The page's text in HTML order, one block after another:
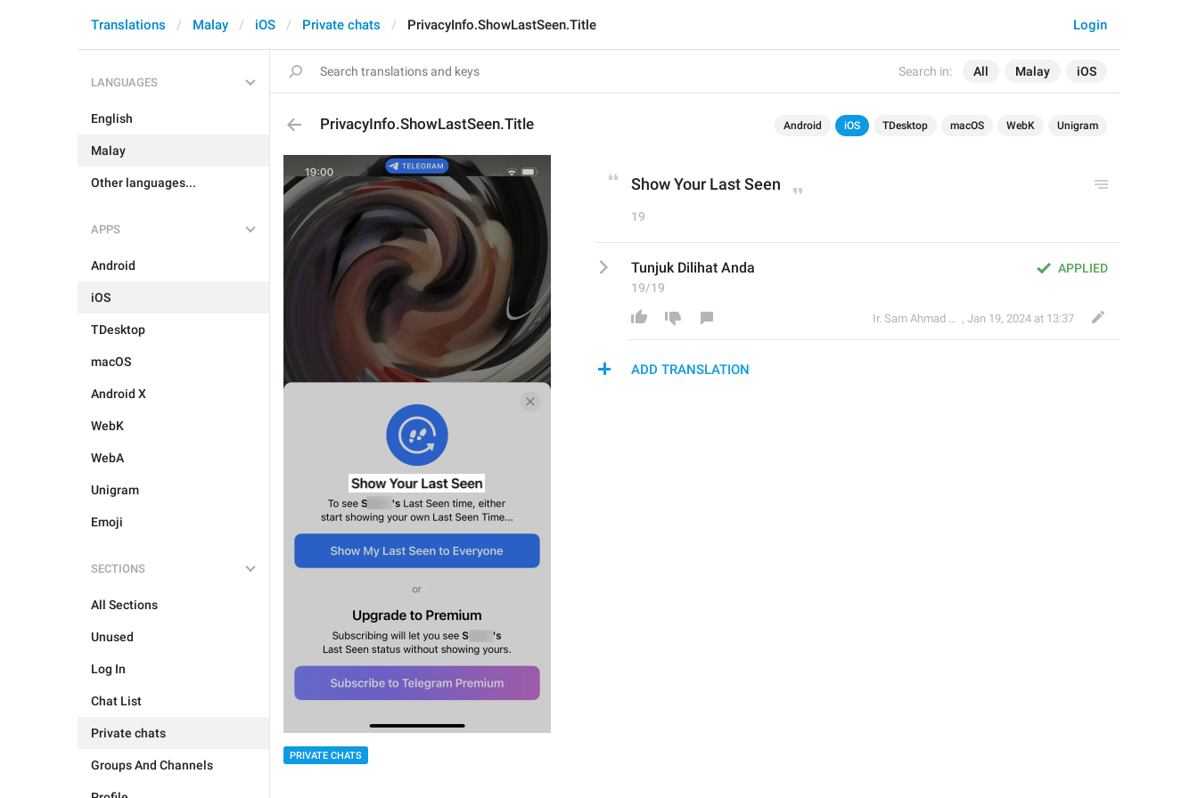
Search in: All Malay iOS
Login
Translations Malay iOS Private chats PrivacyInfo.ShowLastSeen.Title
LANGUAGES
English
Malay
Other languages...
APPS
Android
iOS
TDesktop
macOS
Android X
WebK
WebA
Unigram
Emoji
SECTIONS
All Sections
Unused
Log In
Chat List
Private chats
Groups And Channels
PrivacyInfo.ShowLastSeen.Title Android iOS TDesktop macOS WebK Unigram
PRIVATE CHATS
Show Your Last Seen
19
APPLIED
Tunjuk Dilihat Anda
19/19
Ir. Sam Ahmad c74A , Jan 19, 2024 at 13:37
ADD TRANSLATION